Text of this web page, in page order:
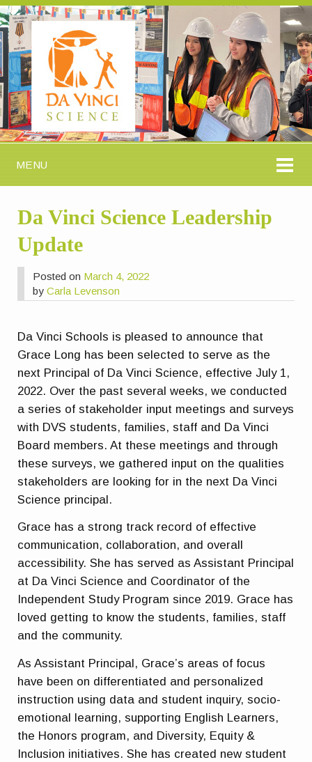
MENU
Da Vinci Science Leadership
Update
Posted on March 4, 2022
byCarla Levenson
Da Vinci Schools is pleased to announce that
Grace Long has been selected to serve as the
next Principal of Da Vinci Science, effective July 1,
2022. Over the past several weeks, we conducted
a series of stakeholder input meetings and surveys
with DVS students, families, staff and Da Vinci
Board members. At these meetings and through
these surveys, we gathered input on the qualities
stakeholders are looking for in the next Da Vinci
Science principal.
Grace has a strong track record of effective
communication, collaboration, and overall
accessibility. She has served as Assistant Principal
at Da Vinci Science and Coordinator of the
Independent Study Program since 2019. Grace has
loved getting to know the students, families, staff
and the community.
As Assistant Principal, Grace’s areas of focus
have been on differentiated and personalized
instruction using data and student inquiry, socio-
emotional learning, supporting English Learners,
the Honors program, and Diversity, Equity &
Inclusion initiatives. She has created new student